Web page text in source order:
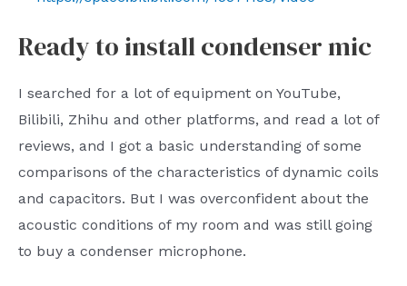
Ready to install condenser mic
I searched for a lot of equipment on YouTube,
Bilibili, Zhihu and other platforms, and read a lot of
reviews, and I got a basic understanding of some
comparisons of the characteristics of dynamic coils
and capacitors. But I was overconfident about the
acoustic conditions of my room and was still going
to buy a condenser microphone.